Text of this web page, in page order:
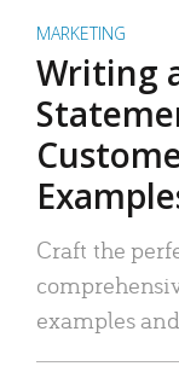
MARKETING
Writing
Craft the
examples